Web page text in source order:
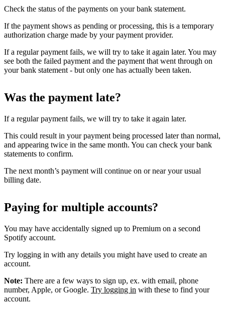
Check the status of the payments on your bank statement.
If the payment shows as pending or processing, this is a temporary
authorization charge made by your payment provider.
If a regular payment fails, we will try to take it again later. You may
see both the failed payment and the payment that went through on
your bank statement - but only one has actually been taken.
Was the payment late?
If a regular payment fails, we will try to take it again later.
This could result in your payment being processed later than normal,
and appearing twice in the same month. You can check your bank
statements to confirm.
The next month’s payment will continue on or near your usual
billing date.
Paying for multiple accounts?
You may have accidentally signed up to Premium on a second
Spotify account.
Try logging in with any details you might have used to create an
account.
Note: There are a few ways to sign up, ex. with email, phone
number, Apple, or Google. Try logging in with these to find your
account.